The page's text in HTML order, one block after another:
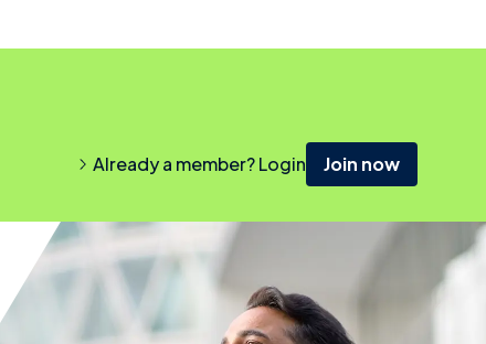
Already a member? Login Join now